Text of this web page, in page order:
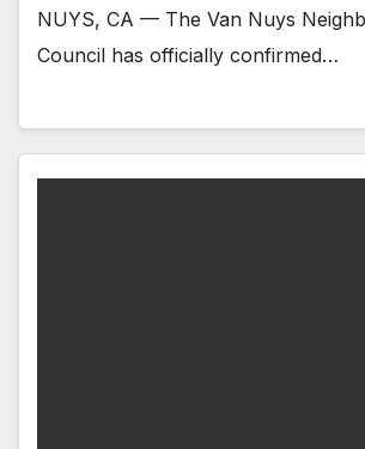
NUYS, CA — The Van Nuys
Council has officially confirmed…